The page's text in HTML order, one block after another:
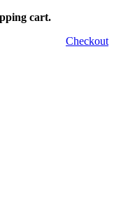
cart.
Checkout